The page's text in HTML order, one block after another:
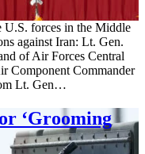
U.S. forces in the Middle
against Iran: Lt. Gen.
of Air Forces Central
Component Commander
Lt. Gen…
‘Grooming